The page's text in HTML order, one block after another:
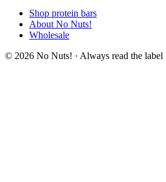
Shop protein bars
About No Nuts!
Wholesale
© 2026 No Nuts! · Always read the label